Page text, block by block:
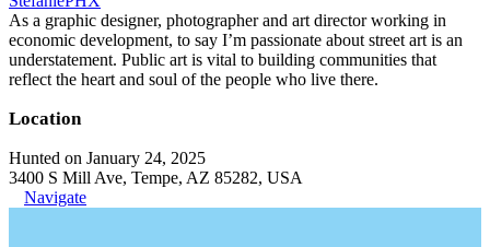
As a graphic designer, photographer and art director working in
economic development, to say I’m passionate about street art is an
understatement. Public art is vital to building communities that
reflect the heart and soul of the people who live there.
Location
Hunted on January 24, 2025
3400 S Mill Ave, Tempe, AZ 85282, USA
Navigate